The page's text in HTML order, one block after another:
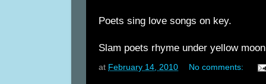
Poets sing love songs on key.
Slam poets rhyme under yellow
at February 14, 2010 No comments: